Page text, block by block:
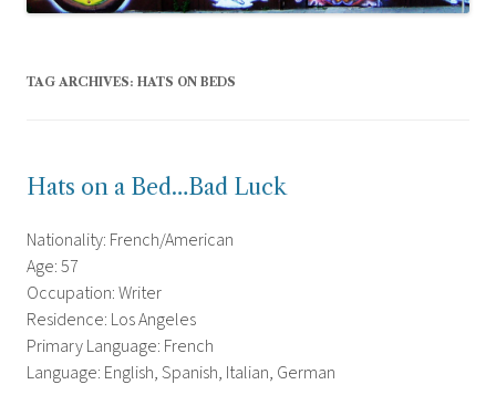
TAG ARCHIVES: HATS ON BEDS
Hats on a Bed…Bad Luck
Nationality: French/American
Age: 57
Occupation: Writer
Residence: Los Angeles
Primary Language: French
Language: English, Spanish, Italian, German